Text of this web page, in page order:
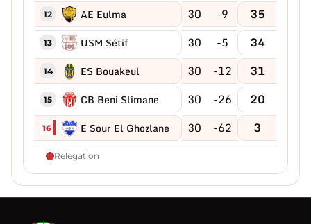
12 AE Eulma 30 -9 35
13 USM Sétif 30 -5 34
14 ES Bouakeul 30 -12 31
15 CB Beni Slimane 30 -26 20
16 E Sour El Ghozlane 30 -62 3
Relegation